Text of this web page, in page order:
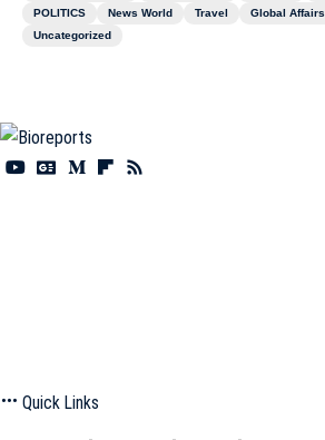
POLITICS
News World Travel Global Affairs
Uncategorized
Quick Links